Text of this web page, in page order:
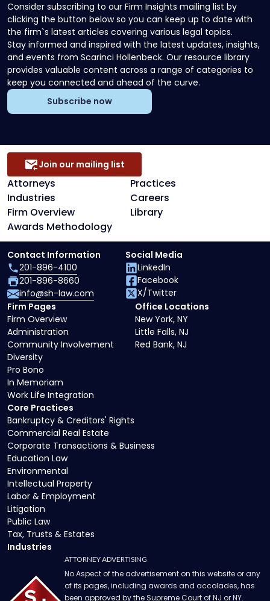
Consider subscribing to our Firm Insights mailing list by
clicking the button below so you can keep up to date with
the firm`s latest articles covering various legal topics.
Stay informed and inspired with the latest updates, insights,
and events from Scarinci Hollenbeck. Our resource library
provides valuable content across a range of categories to
keep you connected and ahead of the curve.
Subscribe now
Attorneys
Practices
Industries
Careers
Firm Overview
Library
Awards Methodology
Join our mailing list
Core Practices
Bankruptcy & Creditors' Rights
Commercial Real Estate
Corporate Transactions & Business
Education Law
Environmental
Intellectual Property
Labor & Employment
Litigation
Public Law
Tax, Trusts & Estates
Industries
Firm Pages
Firm Overview
Administration
Community Involvement
Diversity
Pro Bono
In Memoriam
Work Life Integration
Office Locations
New York, NY
Little Falls, NJ
Red Bank, NJ
Contact Information
201-896-4100
201-896-8660
info@sh-law.com
Social Media
LinkedIn
Facebook
X/Twitter
ATTORNEY ADVERTISING
No Aspect of the advertisement on this website or any
of its pages, including awards and accolades, has
been approved by the Supreme Court of NJ or NY.